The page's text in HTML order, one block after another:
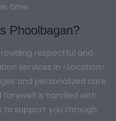
time.
Phoolbagan?
respectful and
services in <Location>.
and personalized care
farewell is handled with
to support you through